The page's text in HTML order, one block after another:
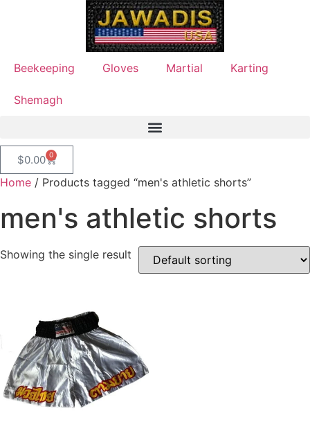
Beekeeping Gloves Martial Karting
Shemagh
$0.00 0
Home / Products tagged “men's athletic shorts”
men's athletic shorts
Showing the single result